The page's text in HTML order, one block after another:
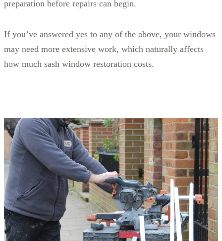
preparation before repairs can begin.
If you’ve answered yes to any of the above, your windows
may need more extensive work, which naturally affects
how much sash window restoration costs.